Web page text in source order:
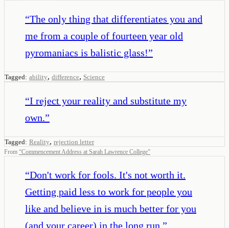
“The only thing that differentiates you and
me from a couple of fourteen year old
pyromaniacs is balistic glass!”
Tagged: ability, difference, Science
“I reject your reality and substitute my
own.”
Tagged: Reality, rejection letter
From “Commencement Address at Sarah Lawrence College”
“Don't work for fools. It's not worth it.
Getting paid less to work for people you
like and believe in is much better for you
(and your career) in the long run.”